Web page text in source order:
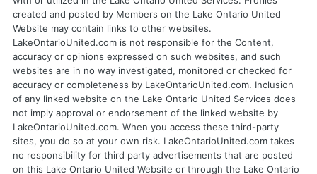
created and posted by Members on the Lake Ontario United
Website may contain links to other websites.
LakeOntarioUnited.com is not responsible for the Content,
accuracy or opinions expressed on such websites, and such
websites are in no way investigated, monitored or checked for
accuracy or completeness by LakeOntarioUnited.com. Inclusion
of any linked website on the Lake Ontario United Services does
not imply approval or endorsement of the linked website by
LakeOntarioUnited.com. When you access these third-party
sites, you do so at your own risk. LakeOntarioUnited.com takes
no responsibility for third party advertisements that are posted
on this Lake Ontario United Website or through the Lake Ontario